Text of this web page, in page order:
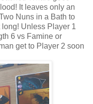
It leaves only an
Nuns in a Bath to
Unless Player 1
6 vs Famine or
get to Player 2 soon